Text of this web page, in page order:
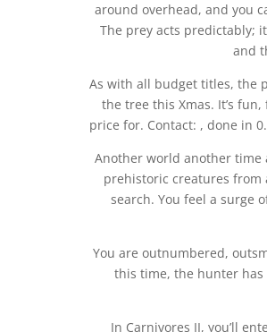
around overhead, and you
The prey acts predictably;
and
As with all budget titles, the
the tree this Xmas. It’s
price for. Contact: , done in
Another world another time
prehistoric creatures from
search. You feel a surge
You are outnumbered,
this time, the hunter
In Carnivores II, you’ll